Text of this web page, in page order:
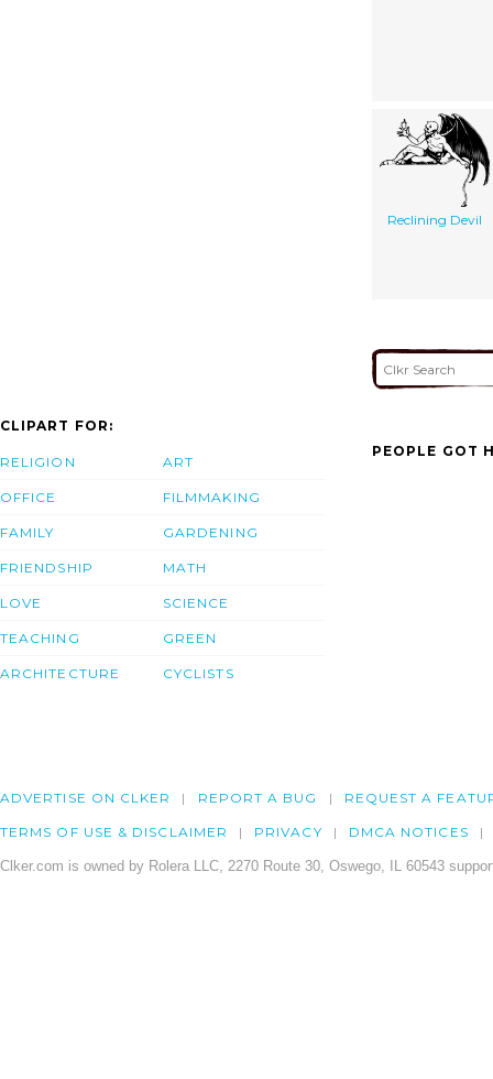
Reclining Devil
CLIPART FOR:
RELIGION
OFFICE
FAMILY
FRIENDSHIP
LOVE
TEACHING
ARCHITECTURE
ART
FILMMAKING
GARDENING
MATH
SCIENCE
GREEN
CYCLISTS
PEOPLE GOT
ADVERTISE ON CLKER REPORT A BUG REQUEST A
TERMS OF USE & DISCLAIMER PRIVACY DMCA NOTICES
Clker.com is owned by Rolera LLC, 2270 Route 30, Oswego, IL 60543